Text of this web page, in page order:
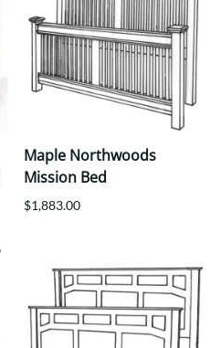
Maple Northwoods
Mission Bed
$1,883.00